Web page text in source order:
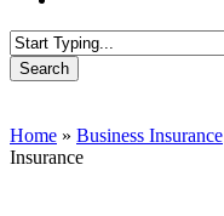
Search
Home » Business Insurance
Insurance